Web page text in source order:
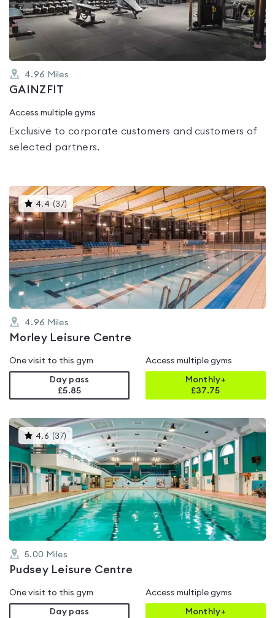
of
5
4.96 Miles
GAINZFIT
Access multiple gyms
Exclusive to corporate customers and customers of
selected partners.
4.4 (37)This
gyms
is
rated
4.4
out
of
5
4.96 Miles
Morley Leisure Centre
One visit to this gym
Day pass
£5.85
Access multiple gyms
Monthly+
£37.75
4.6 (37) This
gyms
is
rated
4.6
out
of
5
5.00 Miles
Pudsey Leisure Centre
One visit to this gym
Day pass
Access multiple gyms
Monthly+